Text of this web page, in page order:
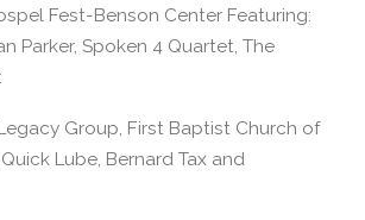
Fest-Benson Center Featuring:
Parker, Spoken 4 Quartet, The
Group, First Baptist Church of
Lube, Bernard Tax and